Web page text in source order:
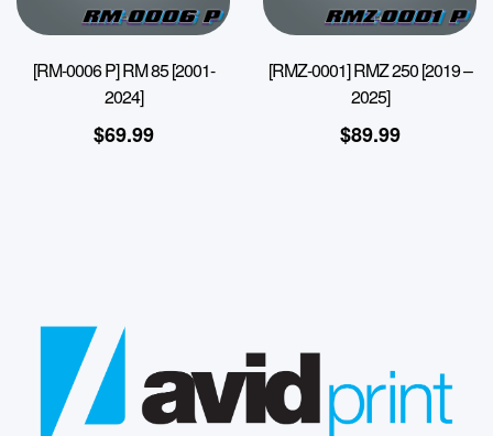
[RM-0006 P] RM 85 [2001-
2024]
$69.99
[RMZ-0001] RMZ 250 [2019 –
2025]
$89.99